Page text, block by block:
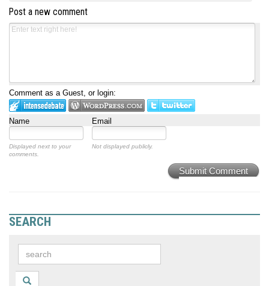
Post a new comment
Comment as a Guest, or login:
Name Email
Displayed next to your
comments.
Not displayed publicly.
Submit Comment
SEARCH